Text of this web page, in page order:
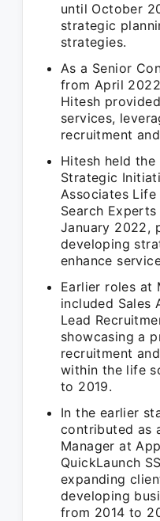
until October
strategic
strategies.
As a Senior
from April
Hitesh
services,
recruitment
Hitesh held
Strategic
Associates Life
Search
January 2022,
developing
enhance
Earlier roles at
included Sales
Lead
showcasing a
recruitment
within the life
to 2019.
In the earlier
contributed as
Manager at
QuickLaunch
expanding
developing
from 2014 to